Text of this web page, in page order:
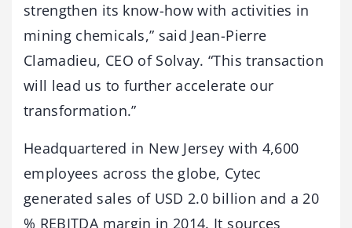
strengthen its know-how with activities in
mining chemicals,” said Jean-Pierre
Clamadieu, CEO of Solvay. “This transaction
will lead us to further accelerate our
transformation.”
Headquartered in New Jersey with 4,600
employees across the globe, Cytec
generated sales of USD 2.0 billion and a 20
% REBITDA margin in 2014. It sources